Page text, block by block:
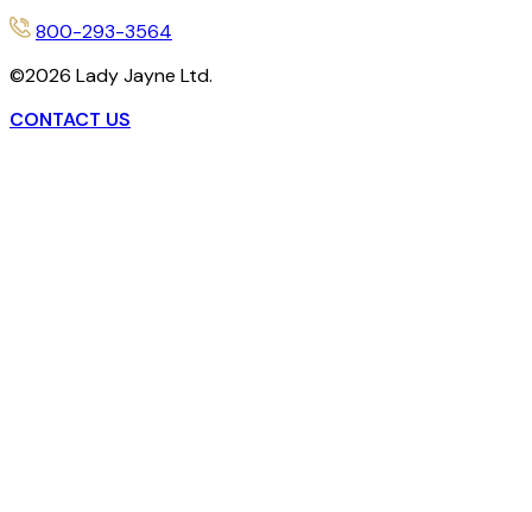
800-293-3564
©2026 Lady Jayne Ltd.
CONTACT US